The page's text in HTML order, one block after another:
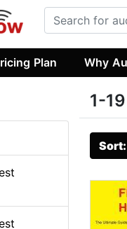
Plan Why
1-